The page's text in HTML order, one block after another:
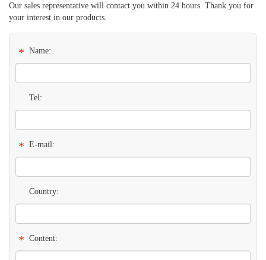
Our sales representative will contact you within 24 hours. Thank you for
your interest in our products.
* Name:
Tel:
* E-mail:
Country:
* Content: